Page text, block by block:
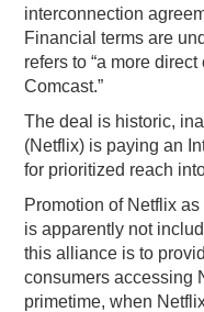
interconnection
Financial terms are
refers to “a more
Comcast.”
The deal is historic,
(Netflix) is paying an
for prioritized reach
Promotion of Netflix
is apparently not
this alliance is to
consumers accessing
primetime, when